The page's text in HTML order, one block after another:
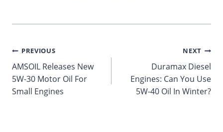
Post
navigation
PREVIOUS
AMSOIL Releases New
5W-30 Motor Oil For
Small Engines
NEXT
Duramax Diesel
Engines: Can You Use
5W-40 Oil In Winter?